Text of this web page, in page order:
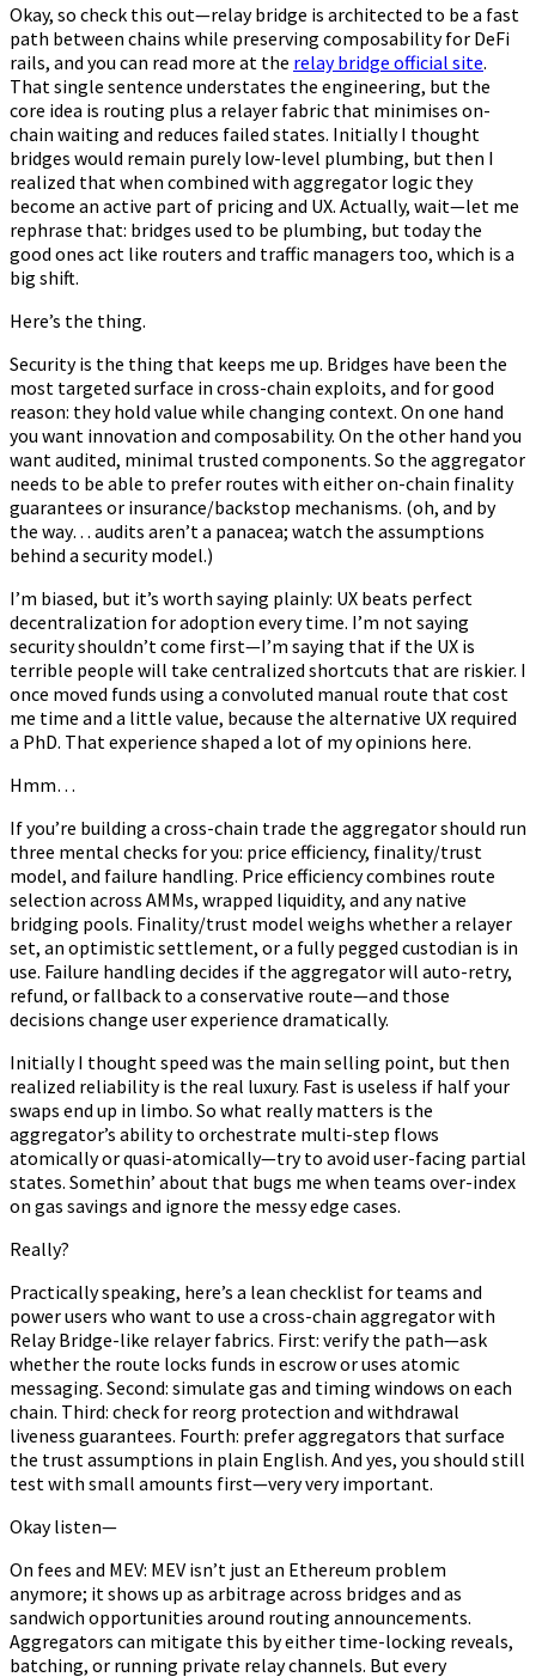
Okay, so check this out—relay bridge is architected to be a fast
path between chains while preserving composability for DeFi
rails, and you can read more at the relay bridge official site.
That single sentence understates the engineering, but the
core idea is routing plus a relayer fabric that minimises on-
chain waiting and reduces failed states. Initially I thought
bridges would remain purely low-level plumbing, but then I
realized that when combined with aggregator logic they
become an active part of pricing and UX. Actually, wait—let me
rephrase that: bridges used to be plumbing, but today the
good ones act like routers and traffic managers too, which is a
big shift.
Here’s the thing.
Security is the thing that keeps me up. Bridges have been the
most targeted surface in cross-chain exploits, and for good
reason: they hold value while changing context. On one hand
you want innovation and composability. On the other hand you
want audited, minimal trusted components. So the aggregator
needs to be able to prefer routes with either on-chain finality
guarantees or insurance/backstop mechanisms. (oh, and by
the way… audits aren’t a panacea; watch the assumptions
behind a security model.)
I’m biased, but it’s worth saying plainly: UX beats perfect
decentralization for adoption every time. I’m not saying
security shouldn’t come first—I’m saying that if the UX is
terrible people will take centralized shortcuts that are riskier. I
once moved funds using a convoluted manual route that cost
me time and a little value, because the alternative UX required
a PhD. That experience shaped a lot of my opinions here.
Hmm…
If you’re building a cross-chain trade the aggregator should run
three mental checks for you: price efficiency, finality/trust
model, and failure handling. Price efficiency combines route
selection across AMMs, wrapped liquidity, and any native
bridging pools. Finality/trust model weighs whether a relayer
set, an optimistic settlement, or a fully pegged custodian is in
use. Failure handling decides if the aggregator will auto-retry,
refund, or fallback to a conservative route—and those
decisions change user experience dramatically.
Initially I thought speed was the main selling point, but then
realized reliability is the real luxury. Fast is useless if half your
swaps end up in limbo. So what really matters is the
aggregator’s ability to orchestrate multi-step flows
atomically or quasi-atomically—try to avoid user-facing partial
states. Somethin’ about that bugs me when teams over-index
on gas savings and ignore the messy edge cases.
Really?
Practically speaking, here’s a lean checklist for teams and
power users who want to use a cross-chain aggregator with
Relay Bridge-like relayer fabrics. First: verify the path—ask
whether the route locks funds in escrow or uses atomic
messaging. Second: simulate gas and timing windows on each
chain. Third: check for reorg protection and withdrawal
liveness guarantees. Fourth: prefer aggregators that surface
the trust assumptions in plain English. And yes, you should still
test with small amounts first—very very important.
Okay listen—
On fees and MEV: MEV isn’t just an Ethereum problem
anymore; it shows up as arbitrage across bridges and as
sandwich opportunities around routing announcements.
Aggregators can mitigate this by either time-locking reveals,
batching, or running private relay channels. But every